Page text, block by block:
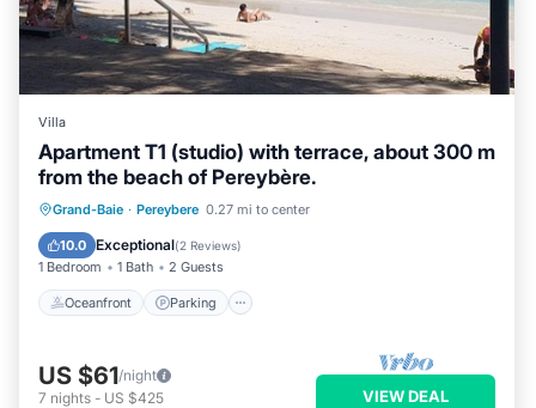
Villa
Apartment T1 (studio) with terrace, about 300 m
from the beach of Pereybère.
Grand-Baie · Pereybere 0.27 mi to center
10.0 Exceptional(2 Reviews)
1 Bedroom 1 Bath 2 Guests
Oceanfront Parking
Oceanfront Parking
Balcony/Terrace
US $61/night
7 nights - US $425 VIEW DEAL